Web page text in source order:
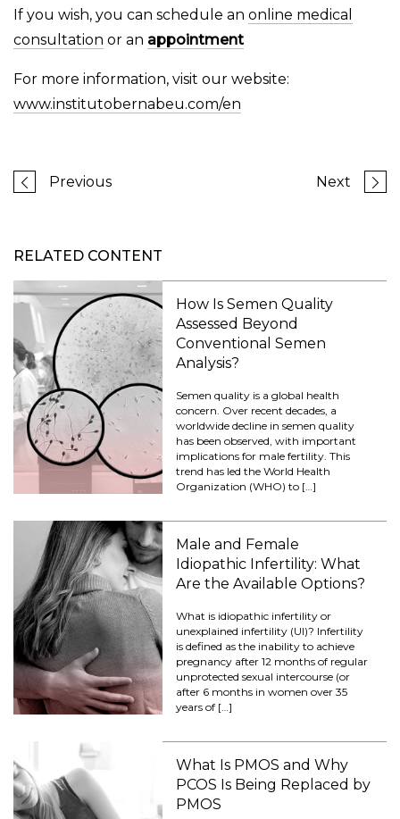
If you wish, you can schedule an online medical
consultation or an appointment
For more information, visit our website:
www.institutobernabeu.com/en
Previous Next
RELATED CONTENT
How Is Semen Quality
Assessed Beyond
Conventional Semen
Analysis?
Semen quality is a global health
concern. Over recent decades, a
worldwide decline in semen quality
has been observed, with important
implications for male fertility. This
trend has led the World Health
Organization (WHO) to […]
Male and Female
Idiopathic Infertility: What
Are the Available Options?
What is idiopathic infertility or
unexplained infertility (UI)? Infertility
is defined as the inability to achieve
pregnancy after 12 months of regular
unprotected sexual intercourse (or
after 6 months in women over 35
years of […]
What Is PMOS and Why
PCOS Is Being Replaced by
PMOS